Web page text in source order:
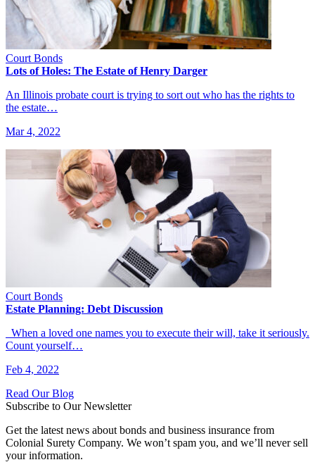
Court Bonds
Lots of Holes: The Estate of Henry Darger
An Illinois probate court is trying to sort out who has the rights to
the estate…
Mar 4, 2022
Court Bonds
Estate Planning: Debt Discussion
When a loved one names you to execute their will, take it seriously.
Count yourself…
Feb 4, 2022
Read Our Blog
Subscribe to Our Newsletter
Get the latest news about bonds and business insurance from
Colonial Surety Company. We won’t spam you, and we’ll never sell
your information.